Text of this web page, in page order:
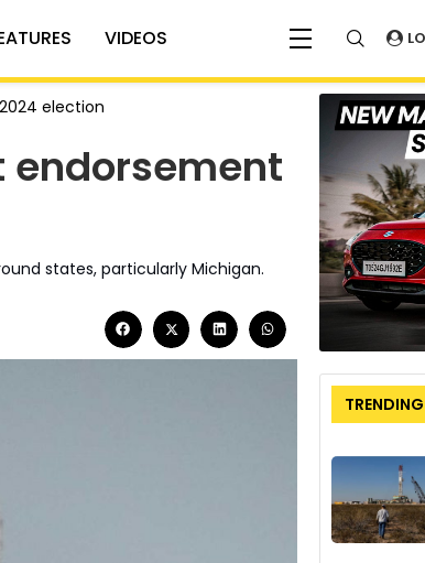
VIDEOS
election
endorsement
states, particularly Michigan.
TRENDING